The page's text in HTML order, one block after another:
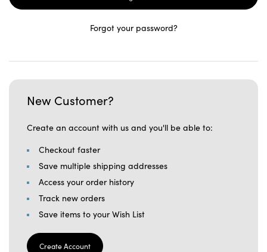
Forgot your password?
New Customer?
Create an account with us and you'll be able to:
Checkout faster
Save multiple shipping addresses
Access your order history
Track new orders
Save items to your Wish List
Create Account